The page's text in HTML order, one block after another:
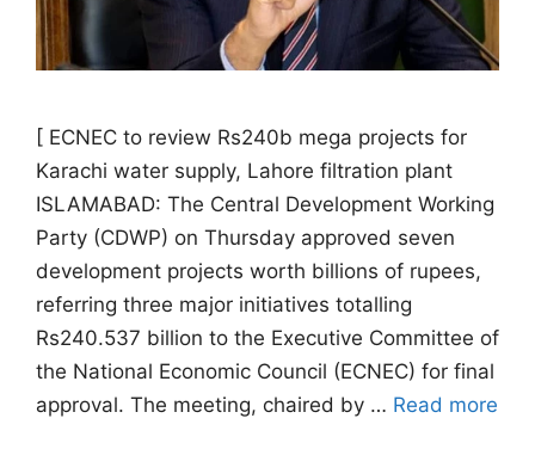
[ ECNEC to review Rs240b mega projects for
Karachi water supply, Lahore filtration plant
ISLAMABAD: The Central Development Working
Party (CDWP) on Thursday approved seven
development projects worth billions of rupees,
referring three major initiatives totalling
Rs240.537 billion to the Executive Committee of
the National Economic Council (ECNEC) for final
approval. The meeting, chaired by … Read more